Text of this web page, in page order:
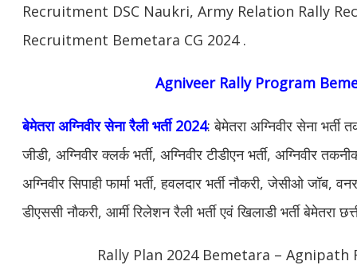
Recruitment DSC Naukri, Army Relation Rally
Recruitment Bemetara CG 2024 .
Agniveer Rally Program
बेमेतरा अग्निवीर सेना रैली भर्ती 2024: बेमेतरा अग्निवीर सेना भर्ती
जीडी, अग्निवीर क्लर्क भर्ती, अग्निवीर टीडीएन भर्ती, अग्निवीर
अग्निवीर सिपाही फार्मा भर्ती, हवलदार भर्ती नौकरी, जेसीओ जॉब,
डीएससी नौकरी, आर्मी रिलेशन रैली भर्ती एवं खिलाडी भर्ती बेमेतरा
Rally Plan 2024 Bemetara – Agnipath